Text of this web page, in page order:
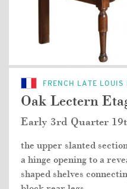
FRENCH LATE
Oak Lectern
Early 3rd Quarter
the upper slanted
a hinge opening to a
shaped shelves